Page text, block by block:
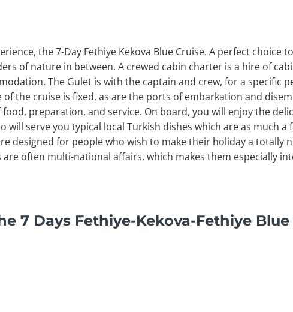
the 7-Day Fethiye Kekova Blue Cruise. A perfect choice
of nature in between. A crewed cabin charter is a hire of
The Gulet is with the captain and crew, for a specific
of the cruise is fixed, as are the ports of embarkation and
preparation, and service. On board, you will enjoy the
will serve you typical local Turkish dishes which are as much a
designed for people who wish to make their holiday a totally
often multi-national affairs, which makes them especially
7 Days Fethiye-Kekova-Fethiye Blue